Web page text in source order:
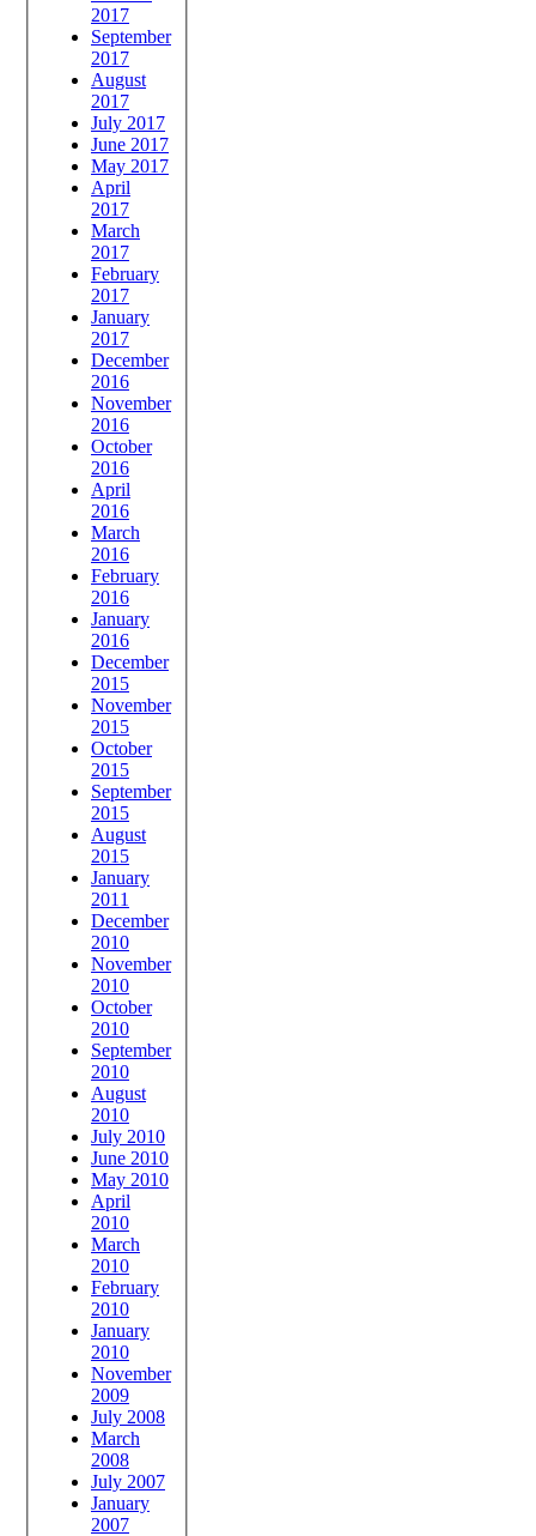
2017
September
2017
August
2017
July 2017
June 2017
May 2017
April
2017
March
2017
February
2017
January
2017
December
2016
November
2016
October
2016
April
2016
March
2016
February
2016
January
2016
December
2015
November
2015
October
2015
September
2015
August
2015
January
2011
December
2010
November
2010
October
2010
September
2010
August
2010
July 2010
June 2010
May 2010
April
2010
March
2010
February
2010
January
2010
November
2009
July 2008
March
2008
July 2007
January
2007